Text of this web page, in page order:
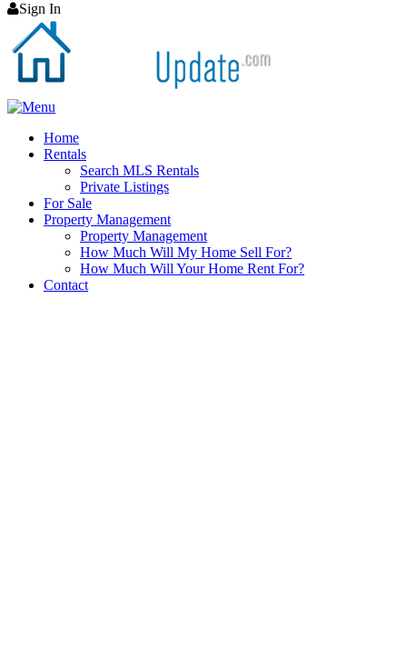
Sign In
Home
Rentals
Search MLS Rentals
Private Listings
For Sale
Property Management
Property Management
How Much Will My Home Sell For?
How Much Will Your Home Rent For?
Contact